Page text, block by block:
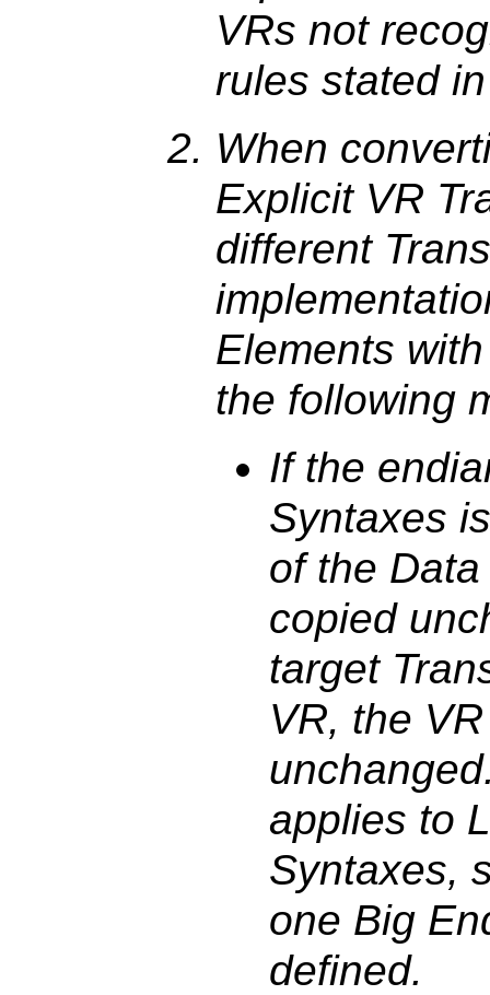
VRs not
rules stated
When
Explicit VR
different
Elements
the following
If the
Syntaxes
of the
copied
target
VR, the
applies to
Syntaxes,
one Big
defined.